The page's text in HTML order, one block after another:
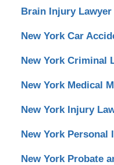
Brain Injury Lawyer
New York Car
New York Criminal
New York Medical
New York Injury
New York Personal
New York Probate